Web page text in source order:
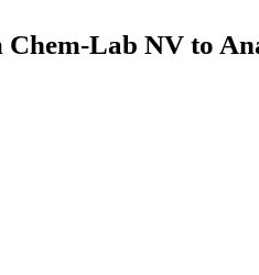
Lab NV to